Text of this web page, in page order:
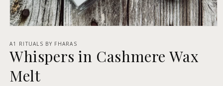
1
in
modal
A1 RITUALS BY FHARAS
Whispers in Cashmere Wax
Melt